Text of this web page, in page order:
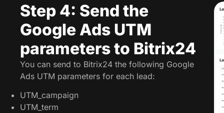
Step 4: Send the
Google Ads UTM
parameters to Bitrix24
You can send to Bitrix24 the following Google
Ads UTM parameters for each lead:
UTM_campaign
UTM_term